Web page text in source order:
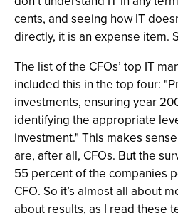
cents, and seeing how IT
directly, it is an expense item.
The list of the CFOs’ top IT
included this in the top four:
investments, ensuring year
identifying the appropriate
investment." This makes
are, after all, CFOs. But the
55 percent of the companies
CFO. So it’s almost all about
about results, as I read these